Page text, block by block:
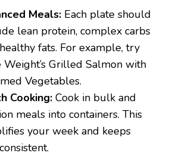
Meals: Each plate should
lean protein, complex carbs
fats. For example, try
Weight’s Grilled Salmon with
Vegetables.
Cooking: Cook in bulk and
meals into containers. This
your week and keeps